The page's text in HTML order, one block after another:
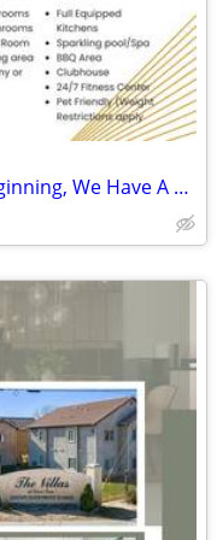
Look No Further for Your New Beginning, We Have A 2BED 2BATH - Apply!